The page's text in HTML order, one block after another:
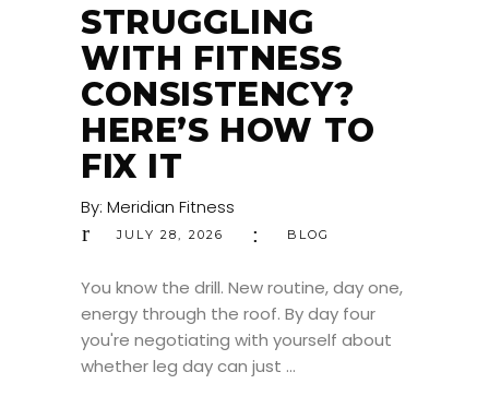
STRUGGLING
WITH FITNESS
CONSISTENCY?
HERE’S HOW TO
FIX IT
By: Meridian Fitness
JULY 28, 2026 BLOG
You know the drill. New routine, day one,
energy through the roof. By day four
you're negotiating with yourself about
whether leg day can just